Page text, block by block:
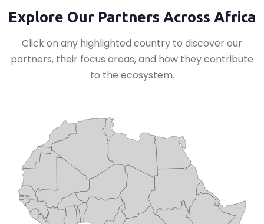
Explore Our Partners Across Africa
Click on any highlighted country to discover our
partners, their focus areas, and how they contribute
to the ecosystem.